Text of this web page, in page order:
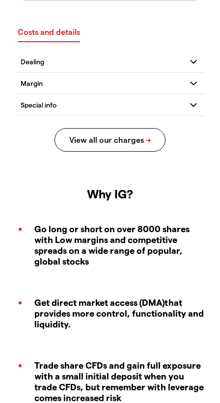
Costs and details
Why IG?
Go long or short on over 8000 shares
with Low margins and competitive
spreads on a wide range of popular,
global stocks
Get direct market access (DMA)that
provides more control, functionality and
liquidity.
Trade share CFDs and gain full exposure
with a small initial deposit when you
trade CFDs, but remember with leverage
comes increased risk